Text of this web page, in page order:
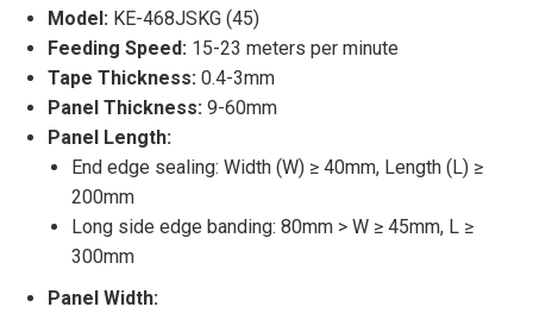
Model: KE-468JSKG (45)
Feeding Speed: 15-23 meters per minute
Tape Thickness: 0.4-3mm
Panel Thickness: 9-60mm
Panel Length:
End edge sealing: Width (W) ≥ 40mm, Length (L) ≥
200mm
Long side edge banding: 80mm > W ≥ 45mm, L ≥
300mm
Panel Width: